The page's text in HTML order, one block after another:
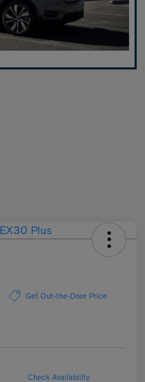
Get Out-the-Door Price
Check Availability